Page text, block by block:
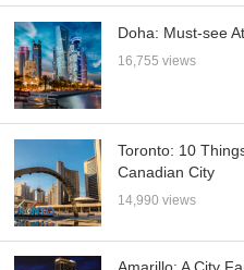
Doha: Must-see
16,755 views
Toronto: 10
Canadian City
14,990 views